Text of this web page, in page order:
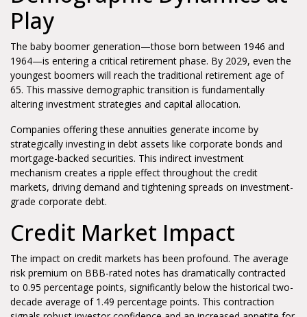
Play
The baby boomer generation—those born between 1946 and
1964—is entering a critical retirement phase. By 2029, even the
youngest boomers will reach the traditional retirement age of
65. This massive demographic transition is fundamentally
altering investment strategies and capital allocation.
Companies offering these annuities generate income by
strategically investing in debt assets like corporate bonds and
mortgage-backed securities. This indirect investment
mechanism creates a ripple effect throughout the credit
markets, driving demand and tightening spreads on investment-
grade corporate debt.
Credit Market Impact
The impact on credit markets has been profound. The average
risk premium on BBB-rated notes has dramatically contracted
to 0.95 percentage points, significantly below the historical two-
decade average of 1.49 percentage points. This contraction